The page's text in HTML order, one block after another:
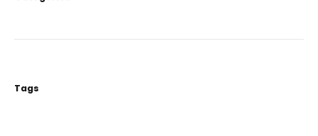
Tags